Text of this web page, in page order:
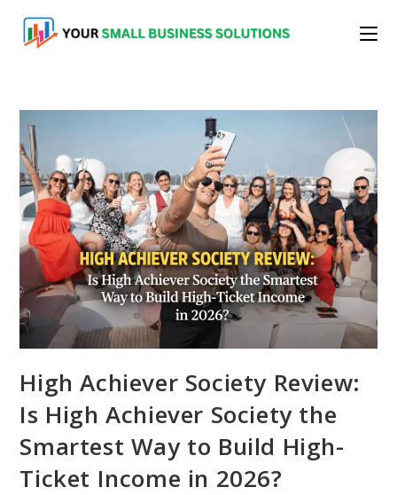
content
High Achiever Society Review:
Is High Achiever Society the
Smartest Way to Build High-
Ticket Income in 2026?